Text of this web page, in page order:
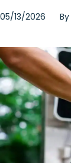
05/13/2026 By